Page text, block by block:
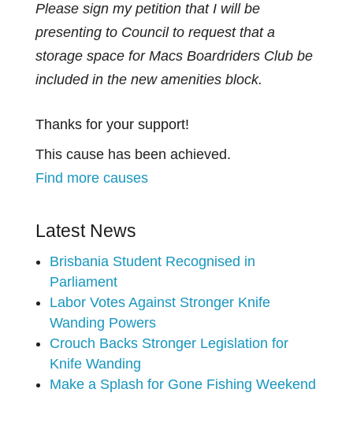
Please sign my petition that I will be
presenting to Council to request that a
storage space for Macs Boardriders Club be
included in the new amenities block.
Thanks for your support!
This cause has been achieved.
Find more causes
Latest News
Brisbania Student Recognised in
Parliament
Labor Votes Against Stronger Knife
Wanding Powers
Crouch Backs Stronger Legislation for
Knife Wanding
Make a Splash for Gone Fishing Weekend